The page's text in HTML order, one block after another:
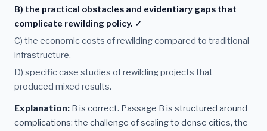
B) the practical obstacles and evidentiary gaps that
complicate rewilding policy. ✓
C) the economic costs of rewilding compared to traditional
infrastructure.
D) specific case studies of rewilding projects that
produced mixed results.
Explanation: B is correct. Passage B is structured around
complications: the challenge of scaling to dense cities, the